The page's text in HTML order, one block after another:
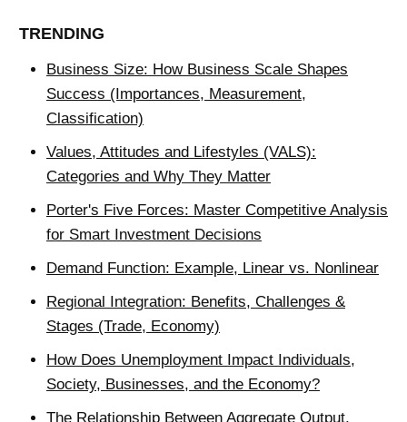
TRENDING
Business Size: How Business Scale Shapes
Success (Importances, Measurement,
Classification)
Values, Attitudes and Lifestyles (VALS):
Categories and Why They Matter
Porter's Five Forces: Master Competitive Analysis
for Smart Investment Decisions
Demand Function: Example, Linear vs. Nonlinear
Regional Integration: Benefits, Challenges &
Stages (Trade, Economy)
How Does Unemployment Impact Individuals,
Society, Businesses, and the Economy?
The Relationship Between Aggregate Output,